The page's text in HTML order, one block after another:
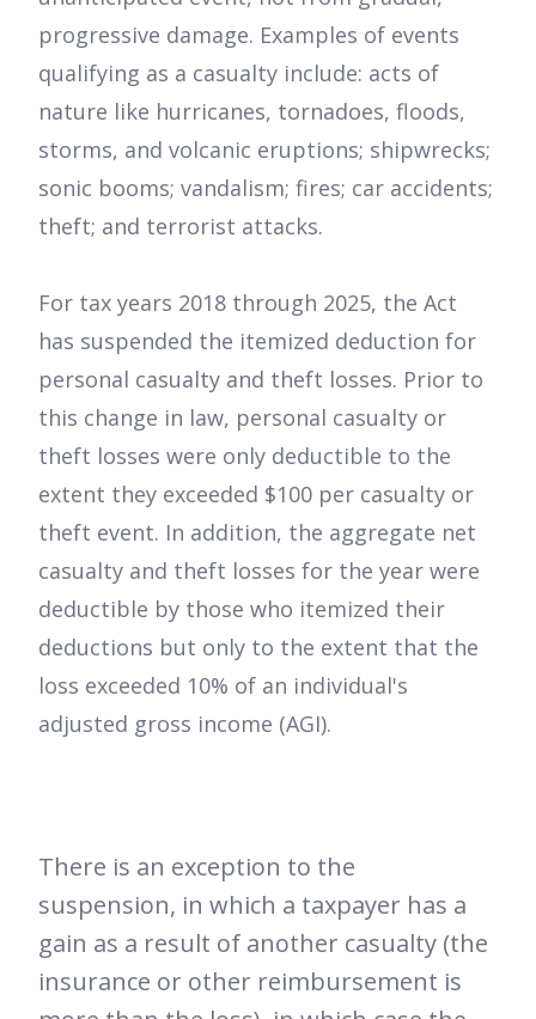
progressive damage. Examples of events
qualifying as a casualty include: acts of
nature like hurricanes, tornadoes, floods,
storms, and volcanic eruptions; shipwrecks;
sonic booms; vandalism; fires; car accidents;
theft; and terrorist attacks.
For tax years 2018 through 2025, the Act
has suspended the itemized deduction for
personal casualty and theft losses. Prior to
this change in law, personal casualty or
theft losses were only deductible to the
extent they exceeded $100 per casualty or
theft event. In addition, the aggregate net
casualty and theft losses for the year were
deductible by those who itemized their
deductions but only to the extent that the
loss exceeded 10% of an individual's
adjusted gross income (AGI).
There is an exception to the
suspension, in which a taxpayer has a
gain as a result of another casualty (the
insurance or other reimbursement is